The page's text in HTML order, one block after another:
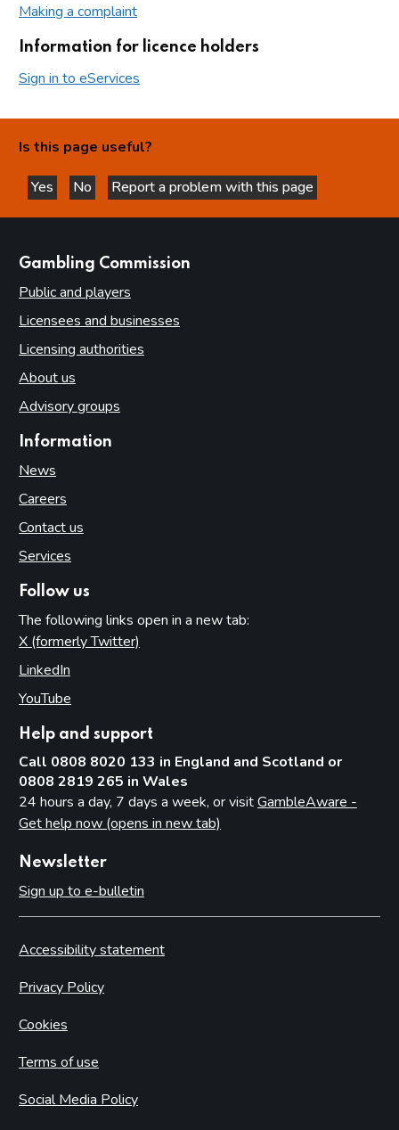
Making a complaint
Information for licence holders
Sign in to eServices
Is this page useful?
Yes
this page is helpful
No
this page is not helpful
Report a problem with this page
Gambling Commission
Public and players
Licensees and businesses
Licensing authorities
About us
Advisory groups
Information
News
Careers
Contact us
Services
Follow us
The following links open in a new tab:
X (formerly Twitter)
LinkedIn
YouTube
Help and support
Call 0808 8020 133 in England and Scotland or
0808 2819 265 in Wales
24 hours a day, 7 days a week, or visitGambleAware -
Get help now (opens in new tab)
Newsletter
Sign up to e-bulletin
Accessibility statement
Privacy Policy
Cookies
Terms of use
Social Media Policy